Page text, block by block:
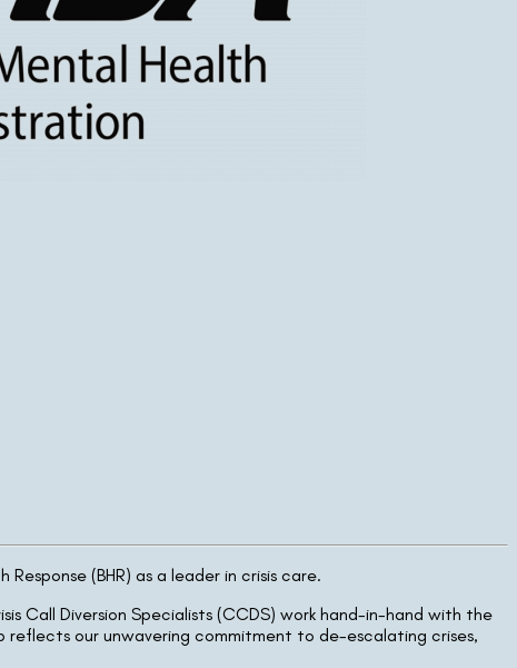
(BHR) as a leader in crisis care.
Call Diversion Specialists (CCDS) work hand-in-hand with the
our unwavering commitment to de-escalating crises,